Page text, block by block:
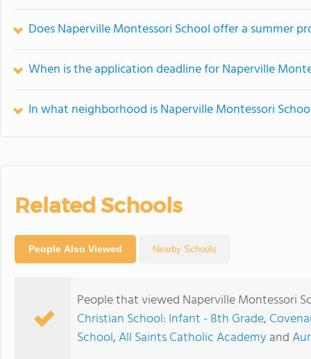
Does Naperville Montessori School offer a summer
When is the application deadline for Naperville
In what neighborhood is Naperville Montessori
Related Schools
People Also Viewed Nearby Schools
People that viewed Naperville Montessori
Christian School: Infant - 8th Grade,
School,All Saints Catholic Academyand